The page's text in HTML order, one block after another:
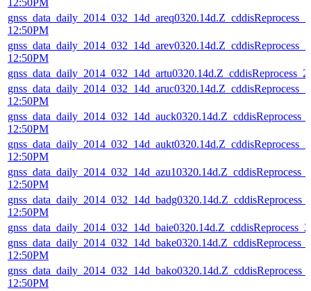
12:50PM
12:50PM
12:50PM
12:50PM
12:50PM
12:50PM
12:50PM
12:50PM
12:50PM